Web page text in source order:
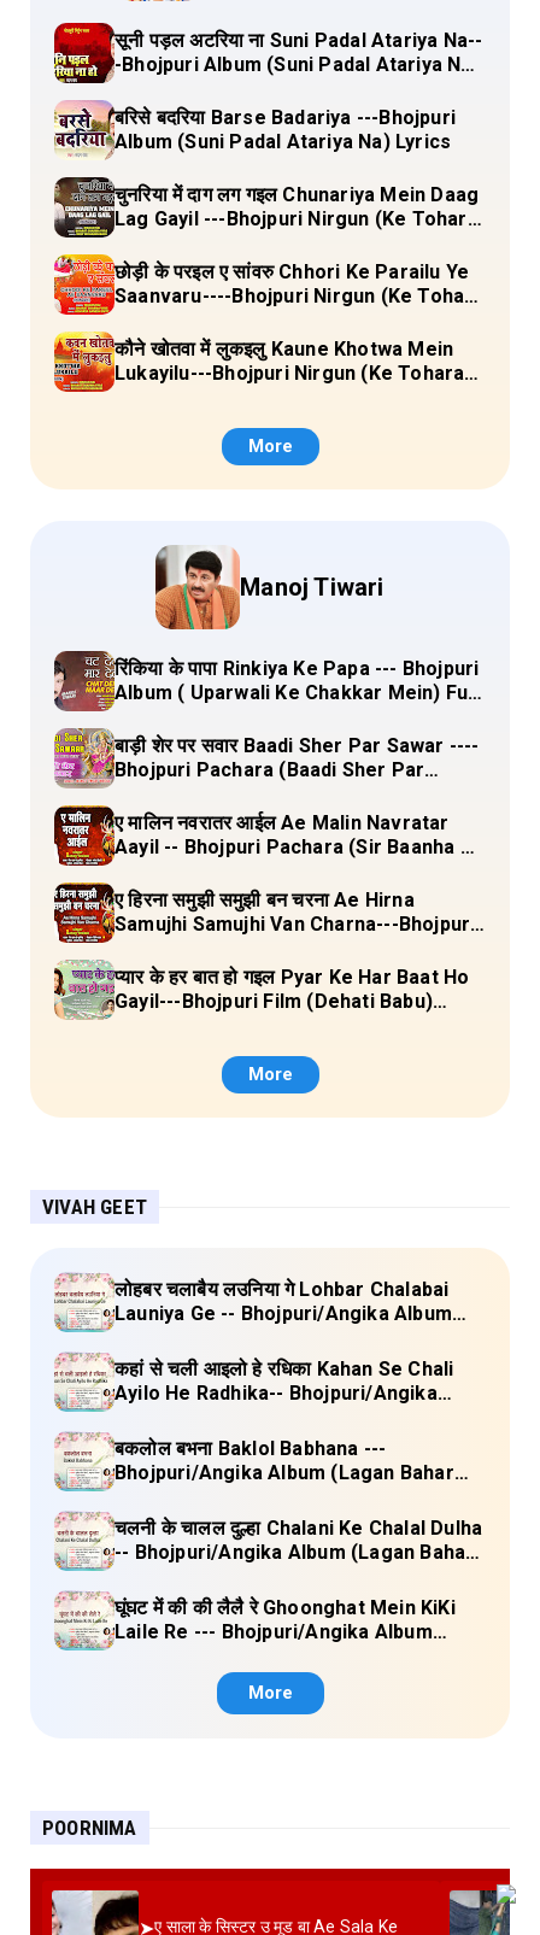
सूनी पड़ल अटरिया ना Suni Padal Atariya Na--
-Bhojpuri Album (Suni Padal Atariya Na)
बरिसे बदरिया Barse Badariya ---Bhojpuri
Album (Suni Padal Atariya Na) Lyrics
चुनरिया में दाग लग गइल Chunariya Mein Daag
Lag Gayil ---Bhojpuri Nirgun (Ke Tohara
छोड़ी के परइल ए सांवरु Chhori Ke Parailu Ye
Saanvaru----Bhojpuri Nirgun (Ke Tohara
कौने खोतवा में लुकइलु Kaune Khotwa Mein
Lukayilu---Bhojpuri Nirgun (Ke Tohara
More
Manoj Tiwari
रिंकिया के पापा Rinkiya Ke Papa --- Bhojpuri
Album ( Uparwali Ke Chakkar Mein) Full
बाड़ी शेर पर सवार Baadi Sher Par Sawar ----
Bhojpuri Pachara (Baadi Sher Par
ए मालिन नवरातर आईल Ae Malin Navratar
Aayil -- Bhojpuri Pachara (Sir Baanha Ke
ए हिरना समुझी समुझी बन चरना Ae Hirna
Samujhi Samujhi Van Charna---Bhojpuri
प्यार के हर बात हो गइल Pyar Ke Har Baat Ho
Gayil---Bhojpuri Film (Dehati Babu)
More
VIVAH GEET
लोहबर चलाबैय लउनिया गे Lohbar Chalabai
Launiya Ge -- Bhojpuri/Angika Album
Lyrics
कहां से चली आइलो हे रधिका Kahan Se Chali
Ayilo He Radhika-- Bhojpuri/Angika
3) Full Lyrics
बकलोल बभना Baklol Babhana ---
Bhojpuri/Angika Album (Lagan Bahar
चलनी के चालल दुल्हा Chalani Ke Chalal Dulha
-- Bhojpuri/Angika Album (Lagan Bahar
घूंघट में की की लैलै रे Ghoonghat Mein KiKi
Laile Re --- Bhojpuri/Angika Album
More
POORNIMA
➤ए साला के सिस्टर उ मूड बा Ae Sala Ke